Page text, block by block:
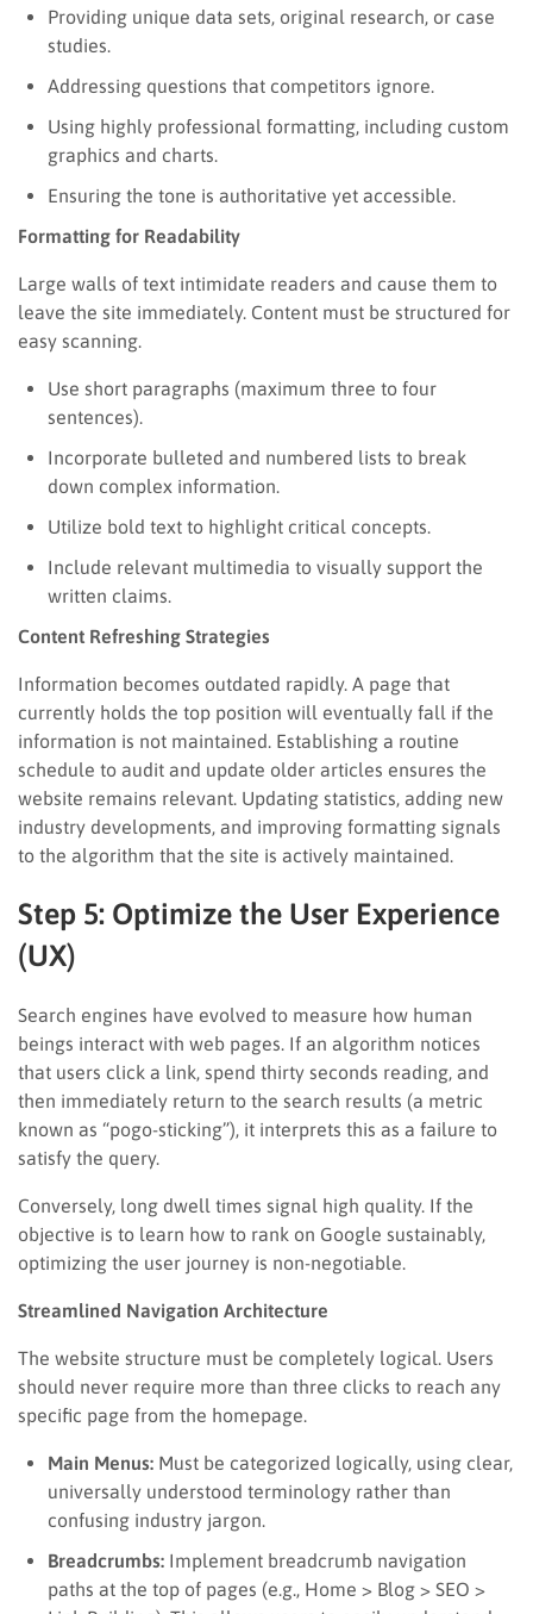
Providing unique data sets, original research, or case
studies.
Addressing questions that competitors ignore.
Using highly professional formatting, including custom
graphics and charts.
Ensuring the tone is authoritative yet accessible.
Formatting for Readability
Large walls of text intimidate readers and cause them to
leave the site immediately. Content must be structured for
easy scanning.
Use short paragraphs (maximum three to four
sentences).
Incorporate bulleted and numbered lists to break
down complex information.
Utilize bold text to highlight critical concepts.
Include relevant multimedia to visually support the
written claims.
Content Refreshing Strategies
Information becomes outdated rapidly. A page that
currently holds the top position will eventually fall if the
information is not maintained. Establishing a routine
schedule to audit and update older articles ensures the
website remains relevant. Updating statistics, adding new
industry developments, and improving formatting signals
to the algorithm that the site is actively maintained.
Step 5: Optimize the User Experience
(UX)
Search engines have evolved to measure how human
beings interact with web pages. If an algorithm notices
that users click a link, spend thirty seconds reading, and
then immediately return to the search results (a metric
known as “pogo-sticking”), it interprets this as a failure to
satisfy the query.
Conversely, long dwell times signal high quality. If the
objective is to learn how to rank on Google sustainably,
optimizing the user journey is non-negotiable.
Streamlined Navigation Architecture
The website structure must be completely logical. Users
should never require more than three clicks to reach any
specific page from the homepage.
Main Menus: Must be categorized logically, using clear,
universally understood terminology rather than
confusing industry jargon.
Breadcrumbs: Implement breadcrumb navigation
paths at the top of pages (e.g., Home > Blog > SEO >